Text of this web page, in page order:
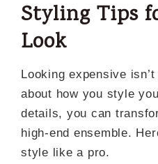
Styling Tips
Look
Looking expensive
about how you style
details, you can
high-end ensemble.
style like a pro.